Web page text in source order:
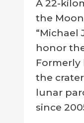
Company
July
20092
August
2026
A 22-
the
“Michael
honor
Formerly
the
lunar
since